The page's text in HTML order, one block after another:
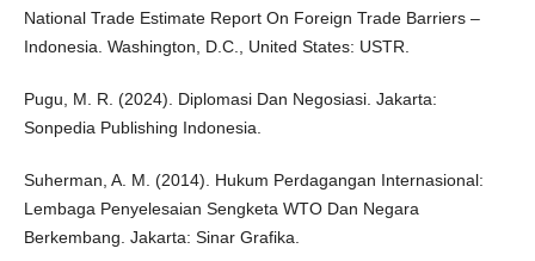
National Trade Estimate Report On Foreign Trade Barriers –
Indonesia. Washington, D.C., United States: USTR.
Pugu, M. R. (2024). Diplomasi Dan Negosiasi. Jakarta:
Sonpedia Publishing Indonesia.
Suherman, A. M. (2014). Hukum Perdagangan Internasional:
Lembaga Penyelesaian Sengketa WTO Dan Negara
Berkembang. Jakarta: Sinar Grafika.